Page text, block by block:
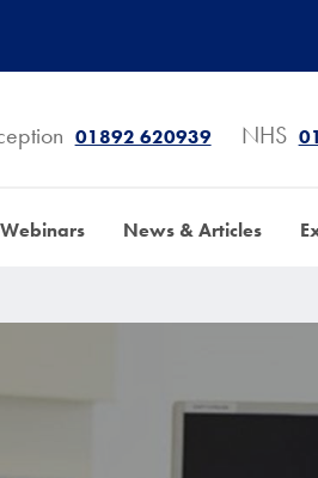
01892 620939 NHS
News & Articles